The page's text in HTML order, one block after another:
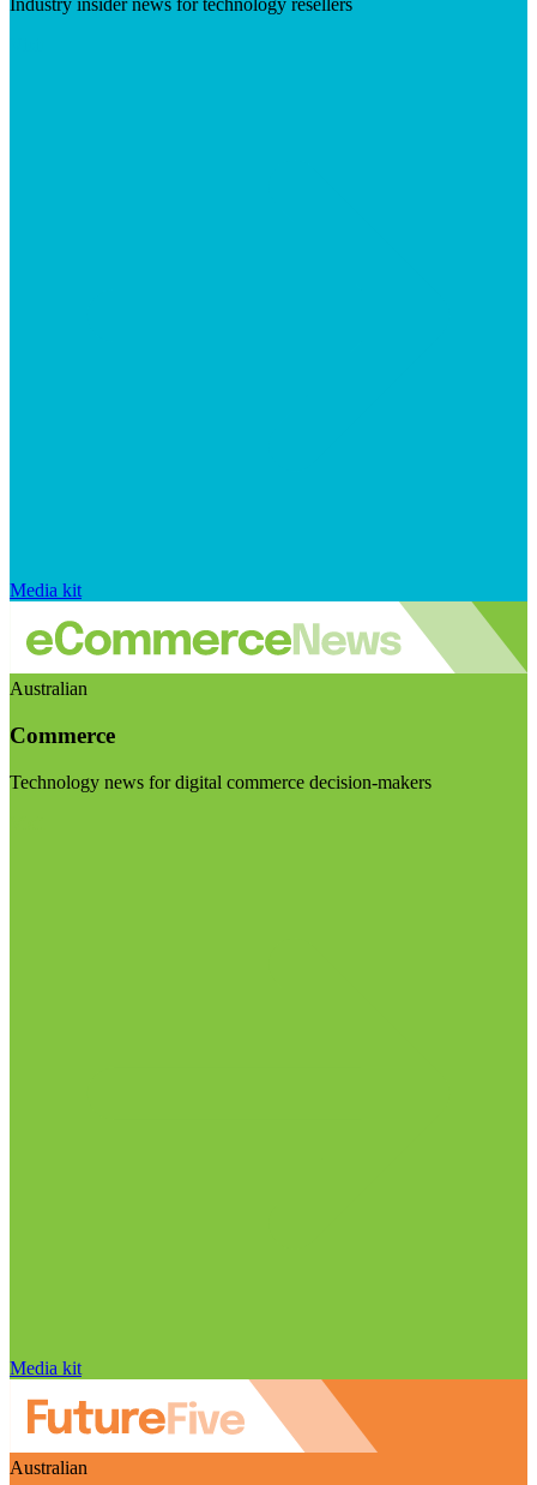
Media kit
Australian
Commerce
Technology news for digital commerce decision-makers
Media kit
Australian